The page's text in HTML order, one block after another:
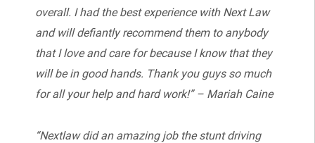
overall. I had the best experience with Next Law
and will defiantly recommend them to anybody
that I love and care for because I know that they
will be in good hands. Thank you guys so much
for all your help and hard work!” – Mariah Caine
“Nextlaw did an amazing job the stunt driving